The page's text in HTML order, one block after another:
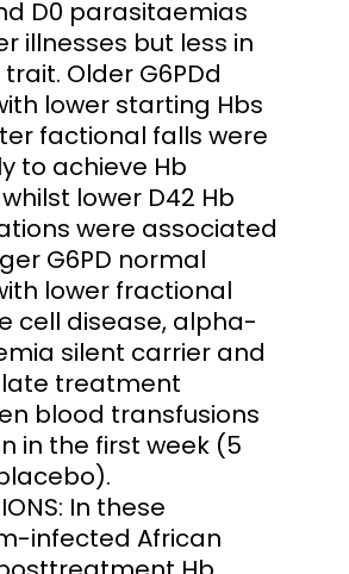
D0 parasitaemias
illnesses but less in
Older G6PDd
lower starting Hbs
factional falls were
to achieve Hb
lower D42 Hb
were associated
G6PD normal
lower fractional
cell disease, alpha-
silent carrier and
treatment
blood transfusions
in the first week (5
In these
infected African